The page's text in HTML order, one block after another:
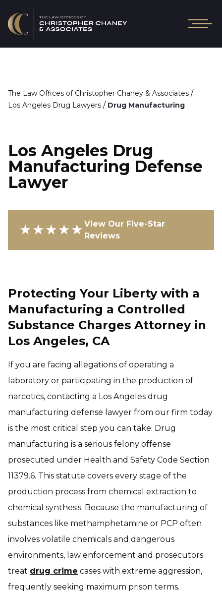
The Law Offices of Christopher Chaney & Associates /
Los Angeles Drug Lawyers / Drug Manufacturing
Los Angeles Drug
Manufacturing Defense
Lawyer
★★★★★ View Our Five-Star
Reviews
Protecting Your Liberty with a
Manufacturing a Controlled
Substance Charges Attorney in
Los Angeles, CA
If you are facing allegations of operating a
laboratory or participating in the production of
narcotics, contacting a Los Angeles drug
manufacturing defense lawyer from our firm today
is the most critical step you can take. Drug
manufacturing is a serious felony offense
prosecuted under Health and Safety Code Section
11379.6. This statute covers every stage of the
production process from chemical extraction to
chemical synthesis. Because the manufacturing of
substances like methamphetamine or PCP often
involves volatile chemicals and dangerous
environments, law enforcement and prosecutors
treat drug crime cases with extreme aggression,
frequently seeking maximum prison terms.